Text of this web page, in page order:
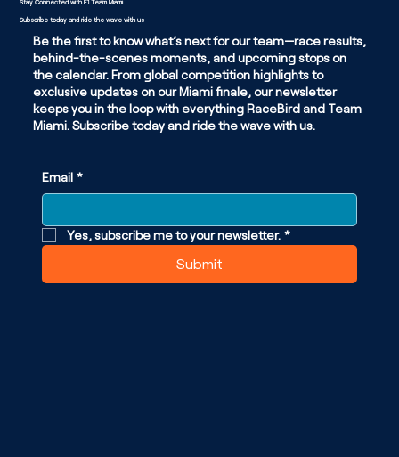
Stay Connected with E1 Team Miami
Be the first to know what’s next for our team—race results,
behind-the-scenes moments, and upcoming stops on
the calendar. From global competition highlights to
exclusive updates on our Miami finale, our newsletter
keeps you in the loop with everything RaceBird and Team
Miami. Subscribe today and ride the wave with us.
Email *
Yes, subscribe me to your newsletter. *
Submit
Subscribe today and ride the wave with us